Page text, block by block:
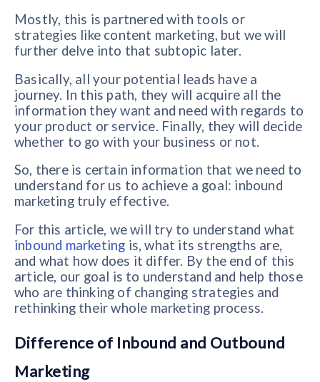
Mostly, this is partnered with tools or
strategies like content marketing, but we will
further delve into that subtopic later.
Basically, all your potential leads have a
journey. In this path, they will acquire all the
information they want and need with regards to
your product or service. Finally, they will decide
whether to go with your business or not.
So, there is certain information that we need to
understand for us to achieve a goal: inbound
marketing truly effective.
For this article, we will try to understand what
inbound marketing is, what its strengths are,
and what how does it differ. By the end of this
article, our goal is to understand and help those
who are thinking of changing strategies and
rethinking their whole marketing process.
Difference of Inbound and Outbound
Marketing